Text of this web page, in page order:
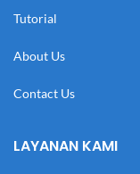
Tutorial
About Us
Contact Us
LAYANAN KAMI